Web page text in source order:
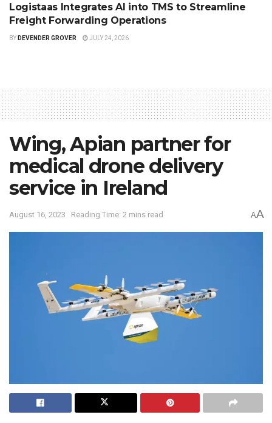
Logistaas Integrates AI into TMS to Streamline
Freight Forwarding Operations
BY DEVENDER GROVER JULY 24, 2026
Wing, Apian partner for
medical drone delivery
service in Ireland
August 16, 2023 Reading Time: 2 mins read AA